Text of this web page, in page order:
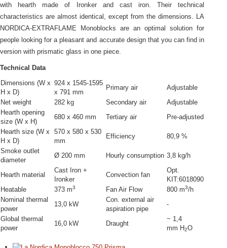
with hearth made of Ironker and cast iron. Their technical
characteristics are almost identical, except from the dimensions. LA
NORDICA-EXTRAFLAME Monoblocks are an optimal solution for
people looking for a pleasant and accurate design that you can find in
version with prismatic glass in one piece.
Technical Data
Dimensions (W x
H x D)
924 x 1545-1595
x 791 mm
Primary air
Adjustable
Net weight
282 kg Secondary air
Adjustable
Hearth opening
size (W x H)
680 x 460 mm Tertiary air
Pre-adjusted
Hearth size (W x
H x D)
570 x 580 x 530
mm
Efficiency
80,9 %
Smoke outlet
diameter
Ø 200 mm Hourly consumption 3,8 kg/h
Hearth material
Cast Iron +
Ironker
Convection fan
Opt.
ΚΙΤ:6018090
Heatable
373 m3 Fan Air Flow 800 m3/h
Nominal thermal
power
13,0 kW
Con. external air
aspiration pipe
-
Global thermal
power
16,0 kW Draught
~ 1,4
mm H2O